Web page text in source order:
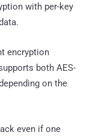
with per-key
encryption
both AES-
on the
even if one